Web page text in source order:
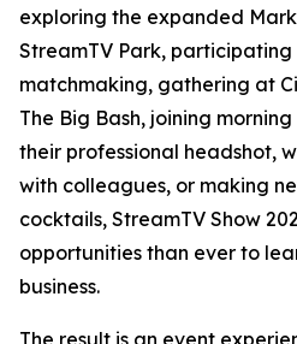
exploring the expanded
StreamTV Park,
matchmaking, gathering at
The Big Bash, joining
their professional headshot,
with colleagues, or making
cocktails, StreamTV Show
opportunities than ever to
business.